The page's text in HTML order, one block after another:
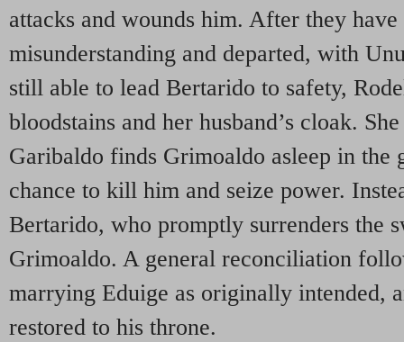
attacks and wounds him. After they
misunderstanding and departed, with
still able to lead Bertarido to safety,
bloodstains and her husband’s cloak.
Garibaldo finds Grimoaldo asleep in the
chance to kill him and seize power.
Bertarido, who promptly surrenders the
Grimoaldo. A general reconciliation
marrying Eduige as originally intended,
restored to his throne.